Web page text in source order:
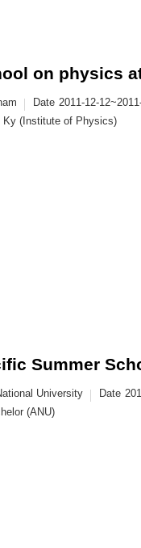
on physics
Date 2011-12-
Ky (Institute of Physics)
Summer
University Date
(ANU)